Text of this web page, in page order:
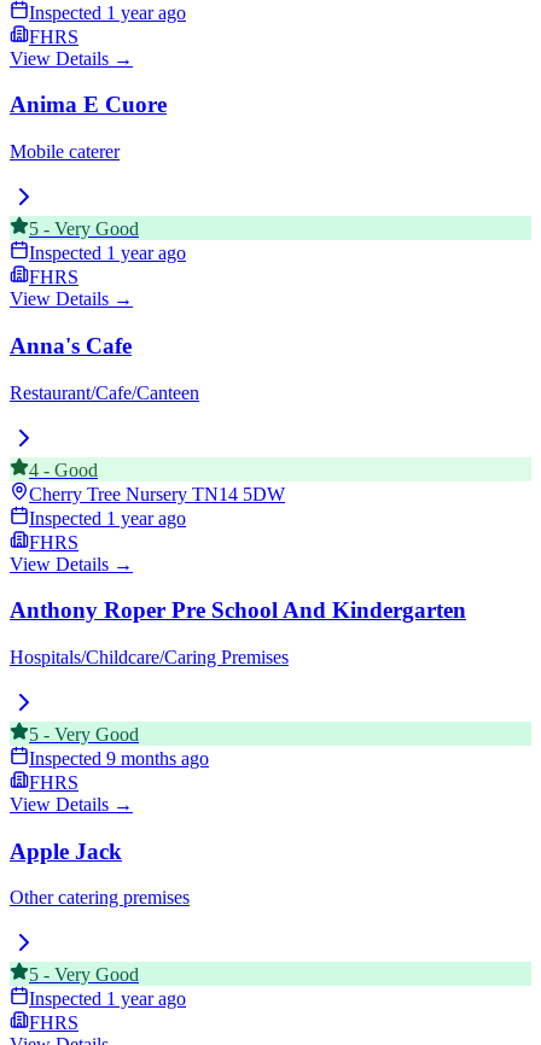
Inspected 1 year ago
FHRS
View Details →
Anima E Cuore
Mobile caterer
5 - Very Good
Inspected 1 year ago
FHRS
View Details →
Anna's Cafe
Restaurant/Cafe/Canteen
4 - Good
Cherry Tree Nursery TN14 5DW
Inspected 1 year ago
FHRS
View Details →
Anthony Roper Pre School And Kindergarten
Hospitals/Childcare/Caring Premises
5 - Very Good
Inspected 9 months ago
FHRS
View Details →
Apple Jack
Other catering premises
5 - Very Good
Inspected 1 year ago
FHRS